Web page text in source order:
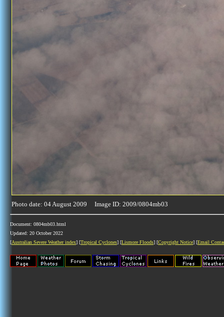
Photo date: 04 August 2009 Image ID: 2009/0804mb03
Document: 0804mb03.html
Updated: 20 October 2022
[Australian Severe Weather index] [Tropical Cyclones] [Lismore Floods] [Copyright Notice] [Email